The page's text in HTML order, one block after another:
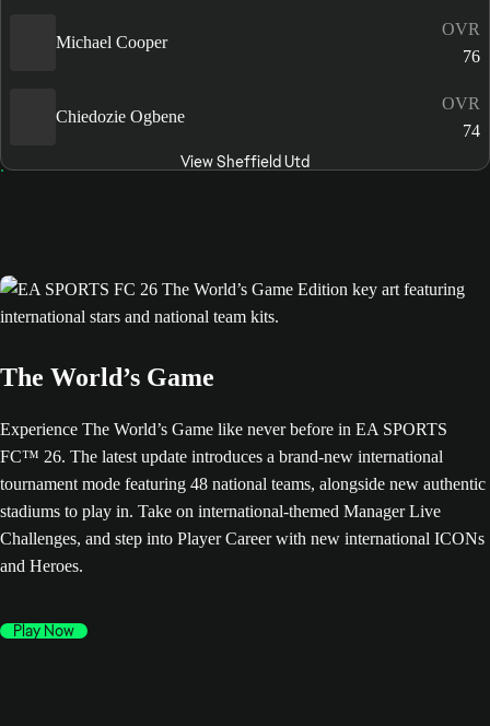
Michael Cooper
OVR
76
Chiedozie Ogbene
OVR
74
View Sheffield Utd
The World’s Game
Experience The World’s Game like never before in EA SPORTS
FC™ 26. The latest update introduces a brand-new international
tournament mode featuring 48 national teams, alongside new authentic
stadiums to play in. Take on international-themed Manager Live
Challenges, and step into Player Career with new international ICONs
and Heroes.
Play Now